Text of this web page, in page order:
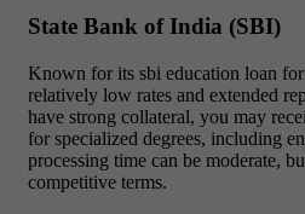
State Bank of India (SBI)
Known for its sbi education loan
relatively low rates and extended
have strong collateral, you may
for specialized degrees, including
processing time can be moderate,
competitive terms.